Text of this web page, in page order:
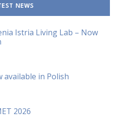
news
Istria Living Lab – Now
available in Polish
2026